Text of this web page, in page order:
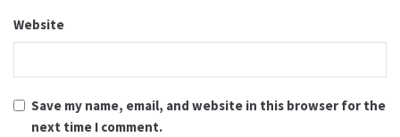
Website
Save my name, email, and website in this browser for the
next time I comment.